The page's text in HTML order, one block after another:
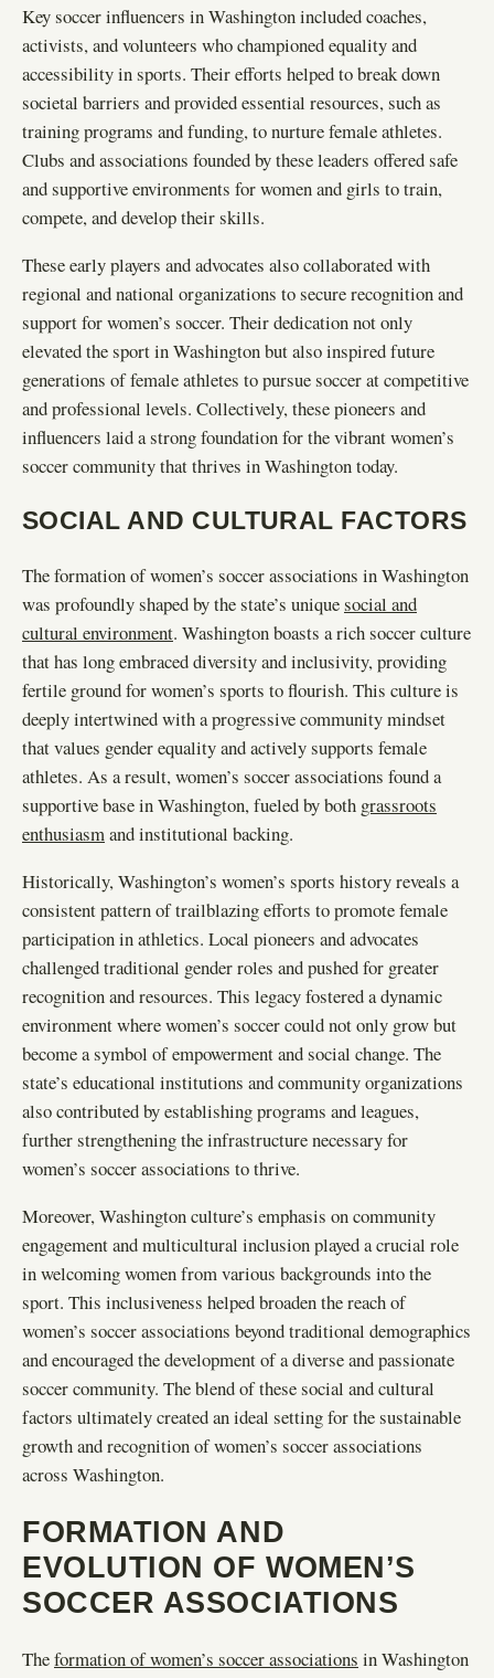
Key soccer influencers in Washington included coaches,
activists, and volunteers who championed equality and
accessibility in sports. Their efforts helped to break down
societal barriers and provided essential resources, such as
training programs and funding, to nurture female athletes.
Clubs and associations founded by these leaders offered safe
and supportive environments for women and girls to train,
compete, and develop their skills.
These early players and advocates also collaborated with
regional and national organizations to secure recognition and
support for women’s soccer. Their dedication not only
elevated the sport in Washington but also inspired future
generations of female athletes to pursue soccer at competitive
and professional levels. Collectively, these pioneers and
influencers laid a strong foundation for the vibrant women’s
soccer community that thrives in Washington today.
SOCIAL AND CULTURAL FACTORS
The formation of women’s soccer associations in Washington
was profoundly shaped by the state’s uniquesocial and
cultural environment. Washington boasts a rich soccer culture
that has long embraced diversity and inclusivity, providing
fertile ground for women’s sports to flourish. This culture is
deeply intertwined with a progressive community mindset
that values gender equality and actively supports female
athletes. As a result, women’s soccer associations found a
supportive base in Washington, fueled by both grassroots
enthusiasmand institutional backing.
Historically, Washington’s women’s sports history reveals a
consistent pattern of trailblazing efforts to promote female
participation in athletics. Local pioneers and advocates
challenged traditional gender roles and pushed for greater
recognition and resources. This legacy fostered a dynamic
environment where women’s soccer could not only grow but
become a symbol of empowerment and social change. The
state’s educational institutions and community organizations
also contributed by establishing programs and leagues,
further strengthening the infrastructure necessary for
women’s soccer associations to thrive.
Moreover, Washington culture’s emphasis on community
engagement and multicultural inclusion played a crucial role
in welcoming women from various backgrounds into the
sport. This inclusiveness helped broaden the reach of
women’s soccer associations beyond traditional demographics
and encouraged the development of a diverse and passionate
soccer community. The blend of these social and cultural
factors ultimately created an ideal setting for the sustainable
growth and recognition of women’s soccer associations
across Washington.
FORMATION AND
EVOLUTION OF WOMEN’S
SOCCER ASSOCIATIONS
Theformation of women’s soccer associations in Washington